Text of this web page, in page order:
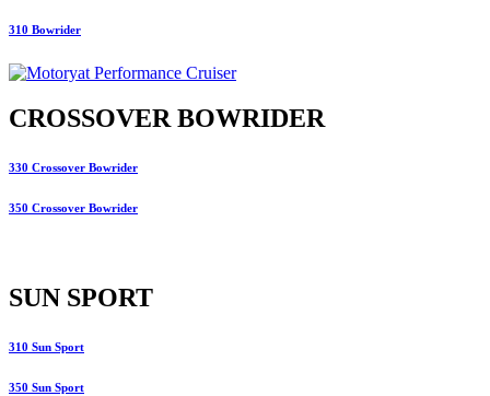
310 Bowrider
CROSSOVER BOWRIDER
330 Crossover Bowrider
350 Crossover Bowrider
SUN SPORT
310 Sun Sport
350 Sun Sport